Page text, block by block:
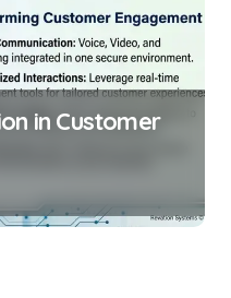
in Customer